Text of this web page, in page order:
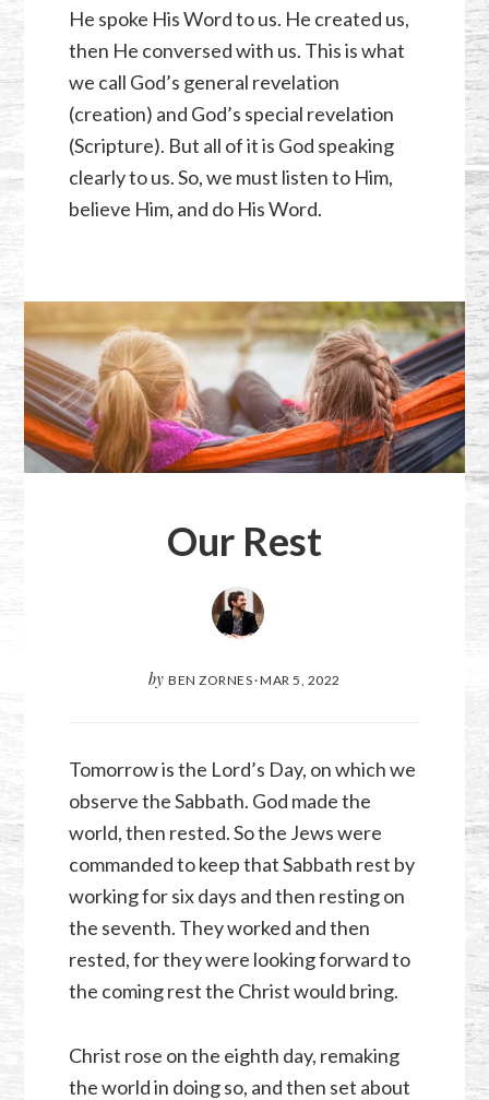
He spoke His Word to us. He created us,
then He conversed with us. This is what
we call God’s general revelation
(creation) and God’s special revelation
(Scripture). But all of it is God speaking
clearly to us. So, we must listen to Him,
believe Him, and do His Word.
Our Rest
by BEN ZORNES·MAR 5 2022
Tomorrow is the Lord’s Day, on which we
observe the Sabbath. God made the
world, then rested. So the Jews were
commanded to keep that Sabbath rest by
working for six days and then resting on
the seventh. They worked and then
rested, for they were looking forward to
the coming rest the Christ would bring.
Christ rose on the eighth day, remaking
the world in doing so, and then set about